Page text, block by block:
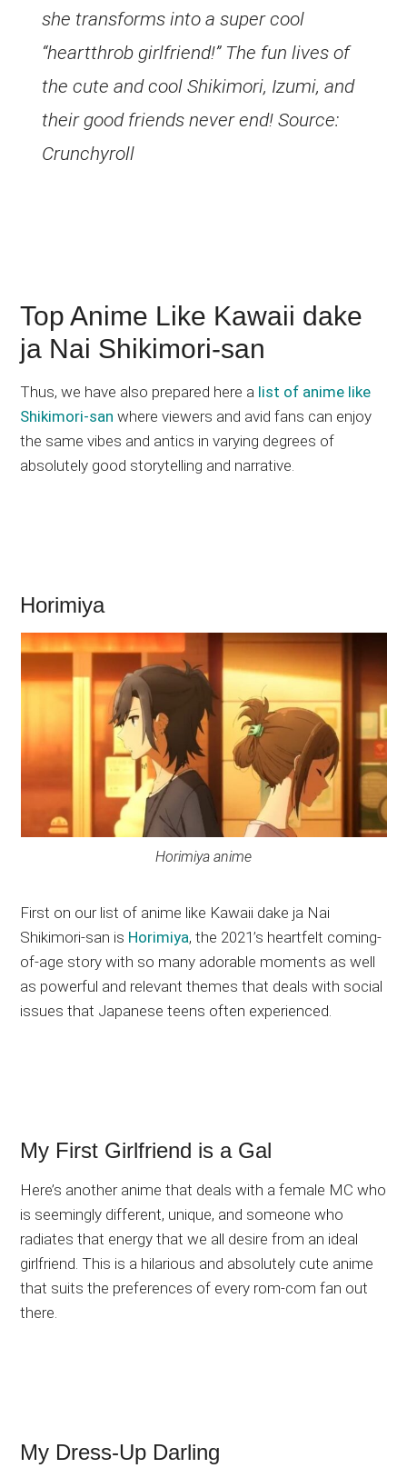
she transforms into a super cool
“heartthrob girlfriend!” The fun lives of
the cute and cool Shikimori, Izumi, and
their good friends never end! Source:
Crunchyroll
Top Anime Like Kawaii dake
ja Nai Shikimori-san
Thus, we have also prepared here a list of anime like
Shikimori-san where viewers and avid fans can enjoy
the same vibes and antics in varying degrees of
absolutely good storytelling and narrative.
Horimiya
Horimiya anime
First on our list of anime like Kawaii dake ja Nai
Shikimori-san is Horimiya, the 2021’s heartfelt coming-
of-age story with so many adorable moments as well
as powerful and relevant themes that deals with social
issues that Japanese teens often experienced.
My First Girlfriend is a Gal
Here’s another anime that deals with a female MC who
is seemingly different, unique, and someone who
radiates that energy that we all desire from an ideal
girlfriend. This is a hilarious and absolutely cute anime
that suits the preferences of every rom-com fan out
there.
My Dress-Up Darling